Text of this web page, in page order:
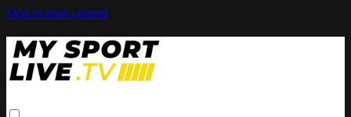
Skip to main content